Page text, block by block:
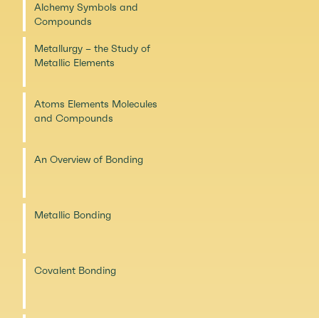
Alchemy Symbols and
Compounds
Metallurgy – the Study of
Metallic Elements
Atoms Elements Molecules
and Compounds
An Overview of Bonding
Metallic Bonding
Covalent Bonding